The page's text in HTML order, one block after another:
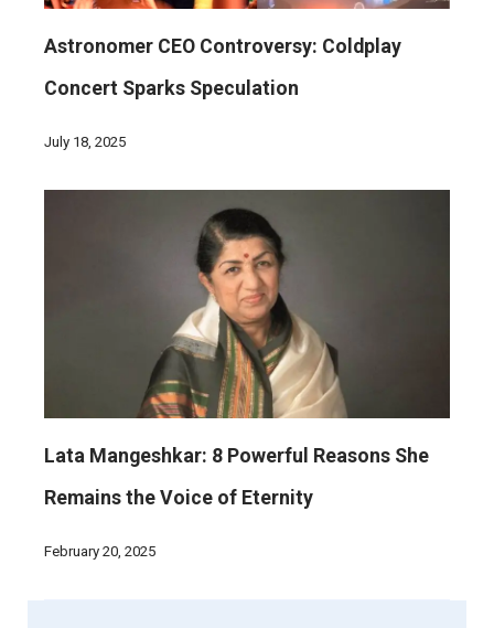
Astronomer CEO Controversy: Coldplay
Concert Sparks Speculation
July 18, 2025
Lata Mangeshkar: 8 Powerful Reasons She
Remains the Voice of Eternity
February 20, 2025